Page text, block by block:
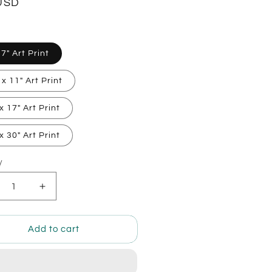
7" Art Print
x 11" Art Print
17" Art Print
30" Art Print
Increase
quantity
for
Baby
Piglet
Add to cart